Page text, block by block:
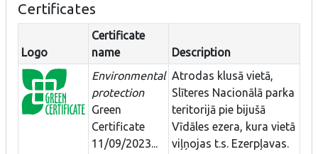
Certificates
Logo
Certificate
name
Description
Environmental
protection
Green
Certificate
11/09/2023...
Atrodas klusā vietā,
Slīteres Nacionālā parka
teritorijā pie bijušā
Vīdāles ezera, kura vietā
viļņojas t.s. Ezerpļavas.